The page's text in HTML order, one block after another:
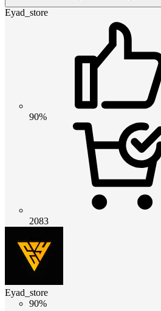
Eyad_store
90%
2083
Eyad_store
90%